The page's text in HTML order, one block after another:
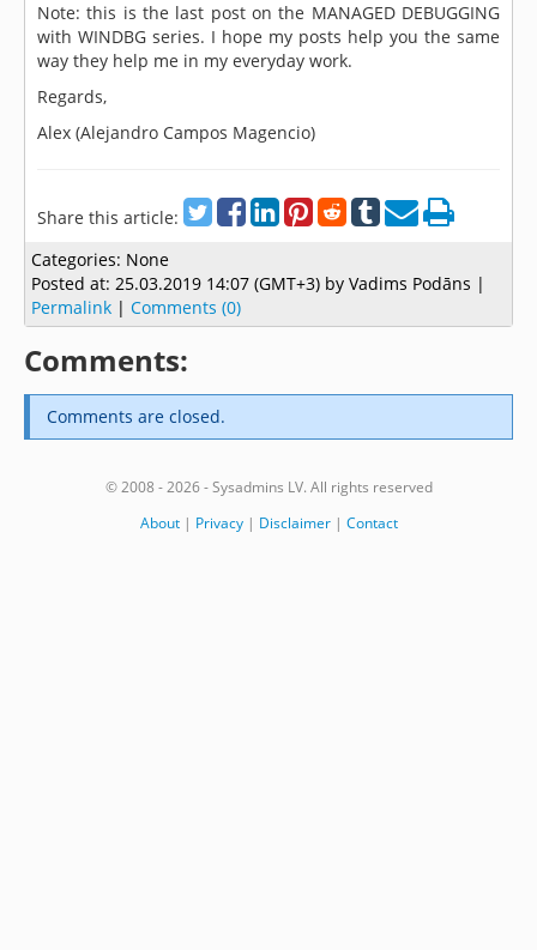
Note: this is the last post on the MANAGED DEBUGGING
with WINDBG series. I hope my posts help you the same
way they help me in my everyday work.
Regards,
Alex (Alejandro Campos Magencio)
Share this article:
Categories: None
Posted at: 25.03.2019 14:07 (GMT+3) by Vadims Podāns |
Permalink | Comments (0)
Comments:
Comments are closed.
© 2008 - 2026 - Sysadmins LV. All rights reserved
About| Privacy| Disclaimer| Contact